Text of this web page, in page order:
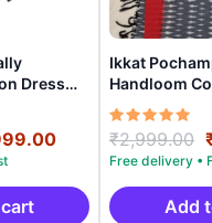
Dress
Current
is:
₹999.00.
Ikkat
Handloom
Materials -
Rated
5.00
out of 5
₹2,999.00
Add